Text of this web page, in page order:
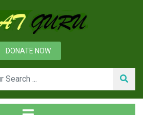
DONATE NOW